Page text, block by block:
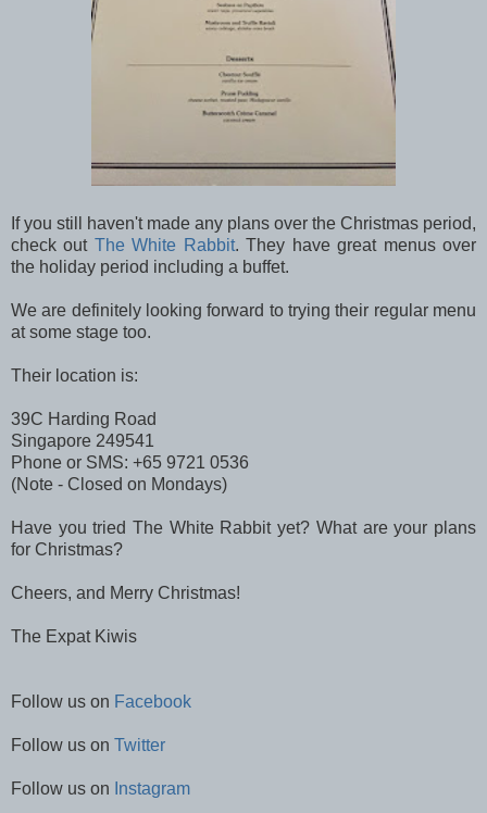
If you still haven't made any plans over the Christmas period,
check out The White Rabbit. They have great menus over
the holiday period including a buffet.
We are definitely looking forward to trying their regular menu
at some stage too.
Their location is:
39C Harding Road
Singapore 249541
Phone or SMS: +65 9721 0536
(Note - Closed on Mondays)
Have you tried The White Rabbit yet? What are your plans
for Christmas?
Cheers, and Merry Christmas!
The Expat Kiwis
Follow us on Facebook
Follow us on Twitter
Follow us on Instagram